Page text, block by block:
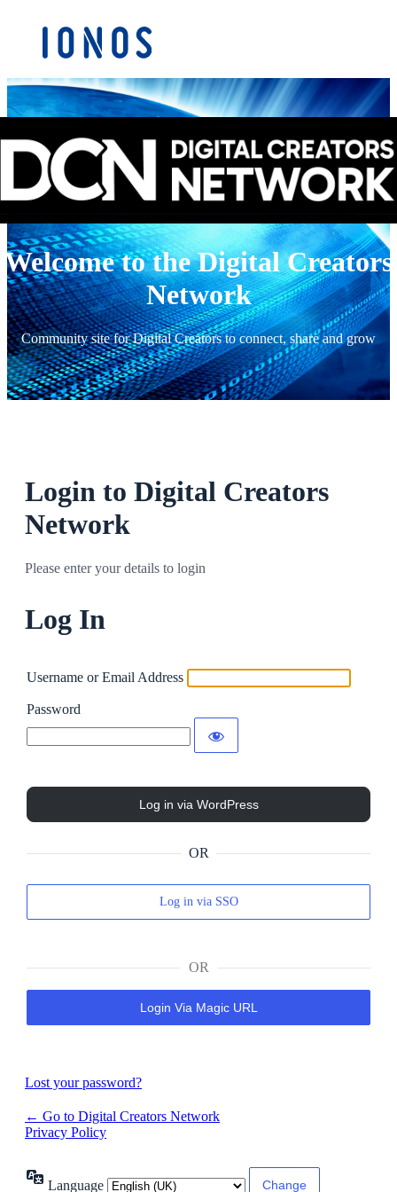
Login to Digital Creators
Network
Please enter your details to login
Log In
Username or Email Address
Password
OR
Log in via SSO
OR
Login Via Magic URL
Lost your password?
← Go to Digital Creators Network
Privacy Policy
Language
Welcome to the Digital Creators
Network
Community site for Digital Creators to connect, share and grow